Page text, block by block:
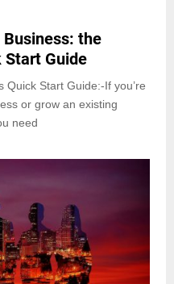
Business: the
Start Guide
Start Guide:-If you’re
or grow an existing
need